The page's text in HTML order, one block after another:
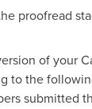
proofread
of your
to the
submitted